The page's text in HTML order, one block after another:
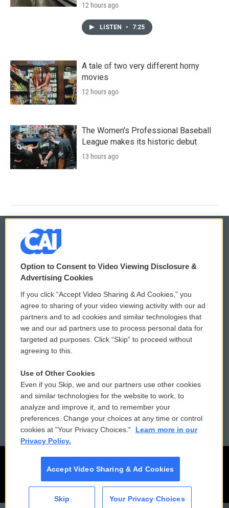
12 hours ago
LISTEN • 7:25
A tale of two very different horny
movies
12 hours ago
The Women's Professional Baseball
League makes its historic debut
13 hours ago
© 2026
Privacy and Terms
Comments Policy
Donor Privacy Policy
Contact Us
Reports and Filings
Employment
WCAI eNews Sign Up
Submit a PSA
Vehicle Donation
Public File Assistance
FCC Public Files
Option to Consent to Video Viewing Disclosure &
Advertising Cookies
If you click “Accept Video Sharing & Ad Cookies,” you
agree to sharing of your video viewing activity with our ad
partners and to ad cookies and similar technologies that
we and our ad partners use to process personal data for
targeted ad purposes. Click “Skip” to proceed without
agreeing to this.
Use of Other Cookies
Even if you Skip, we and our partners use other cookies
and similar technologies for the website to work, to
analyze and improve it, and to remember your
preferences. Change your choices at any time or control
cookies at "Your Privacy Choices."
Learn more in our
Privacy Policy.
Accept Video Sharing & Ad Cookies
Skip Your Privacy Choices